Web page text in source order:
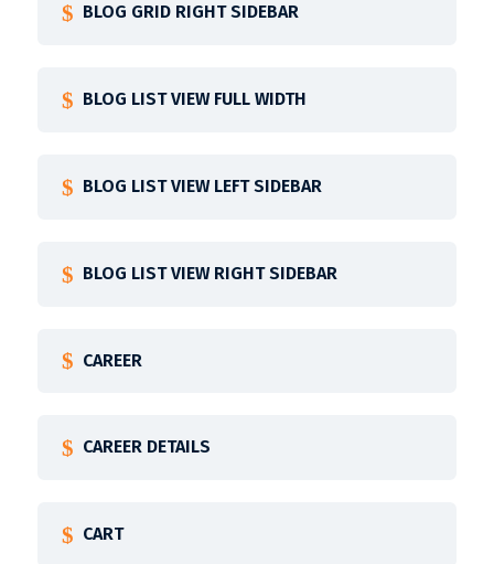
BLOG GRID RIGHT SIDEBAR
BLOG LIST VIEW FULL WIDTH
BLOG LIST VIEW LEFT SIDEBAR
BLOG LIST VIEW RIGHT SIDEBAR
CAREER
CAREER DETAILS
CART